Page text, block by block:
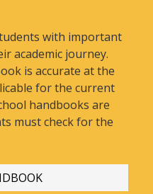
with important
academic journey.
is accurate at the
for the current
handbooks are
must check for the